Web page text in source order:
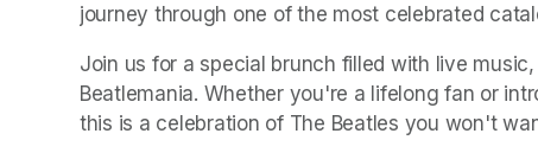
journey through one of the most celebrated
Join us for a special brunch filled with live
Beatlemania. Whether you're a lifelong fan or
this is a celebration of The Beatles you won't